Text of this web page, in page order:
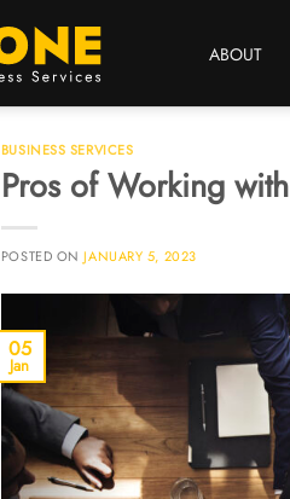
ABOUT
BUSINESS SERVICES
Pros of Working
POSTED ONJANUARY 5, 2023
05
Jan